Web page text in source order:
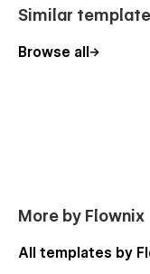
performs as well as it
Figma File
Fully structured
Similar
Browse all
More by Flownix
All templates by